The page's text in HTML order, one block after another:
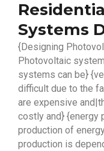
Systems
{Designing
Photovoltaic
systems can be}
difficult due to the
are expensive
costly and} {energy
production of
production is